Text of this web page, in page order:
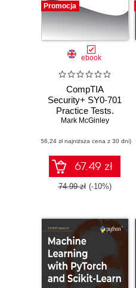
Promocja
ebook
CompTIA
Security+ SY0-701
Practice Tests.
Hundreds of
exam questions
aligned with the
latest SY0-701
exam objectives
Mark McGinley
(56,24 zł najniższa cena z 30 dni)
67.49 zł
74.99 zł (-10%)